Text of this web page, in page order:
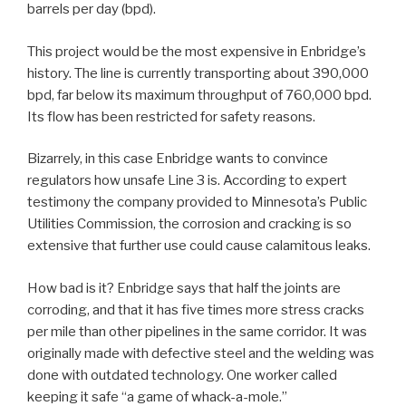
barrels per day (bpd).
This project would be the most expensive in Enbridge’s
history. The line is currently transporting about 390,000
bpd, far below its maximum throughput of 760,000 bpd.
Its flow has been restricted for safety reasons.
Bizarrely, in this case Enbridge wants to convince
regulators how unsafe Line 3 is. According to expert
testimony the company provided to Minnesota’s Public
Utilities Commission, the corrosion and cracking is so
extensive that further use could cause calamitous leaks.
How bad is it? Enbridge says that half the joints are
corroding, and that it has five times more stress cracks
per mile than other pipelines in the same corridor. It was
originally made with defective steel and the welding was
done with outdated technology. One worker called
keeping it safe “a game of whack-a-mole.”